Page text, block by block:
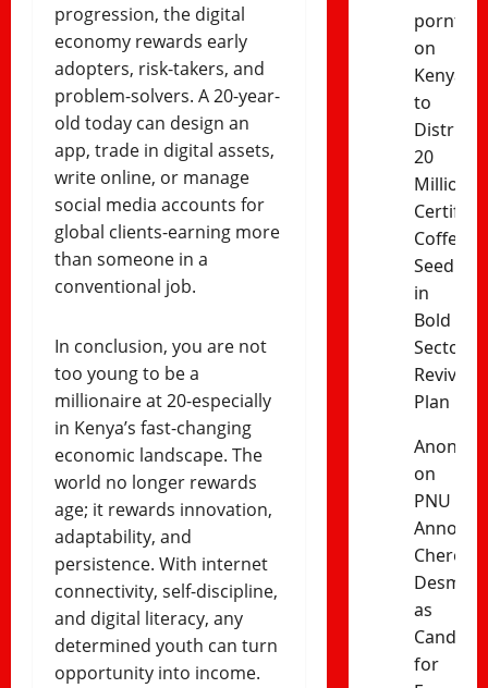
progression, the digital
economy rewards early
adopters, risk-takers, and
problem-solvers. A 20-year-
old today can design an
app, trade in digital assets,
write online, or manage
social media accounts for
global clients-earning more
than someone in a
conventional job.
In conclusion, you are not
too young to be a
millionaire at 20-especially
in Kenya’s fast-changing
economic landscape. The
world no longer rewards
age; it rewards innovation,
adaptability, and
persistence. With internet
connectivity, self-discipline,
and digital literacy, any
determined youth can turn
opportunity into income.
on
Kenya
to
20
Million
Certified
Coffee
in
Bold
Sector
Revival
Plan
on
PNU
Cherono
Desma
as
for